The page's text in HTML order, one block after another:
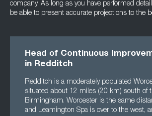
company. As long as you have performed
be able to present accurate projections to the
Head of Continuous
in Redditch
Redditch is a moderately populated
situated about 12 miles (20 km) south of
Birmingham. Worcester is the same
and Leamington Spa is over to the west,